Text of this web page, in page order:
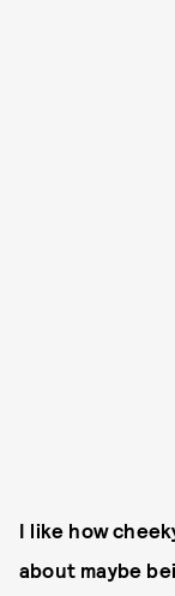
I like how
about maybe